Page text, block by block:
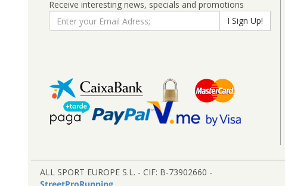
Receive interesting news, specials and promotions
I Sign Up!
ALL SPORT EUROPE S.L. - CIF: B-73902660 -